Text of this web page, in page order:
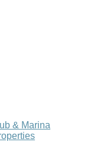
& Marina